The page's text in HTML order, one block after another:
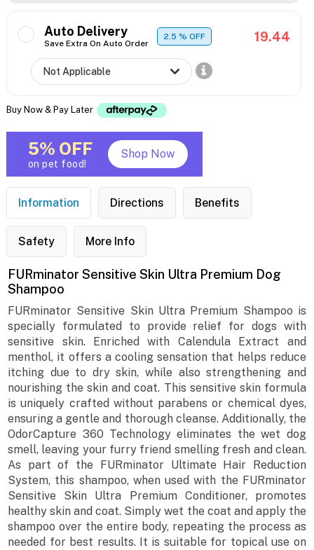
Auto Delivery
Save Extra On Auto Order
2.5% OFF 19.44
Buy Now & Pay Later
5% OFF
on pet food!
Shop Now
Information Directions Benefits
Safety More Info
FURminator Sensitive Skin Ultra Premium Dog
Shampoo
FURminator Sensitive Skin Ultra Premium Shampoo is
specially formulated to provide relief for dogs with
sensitive skin. Enriched with Calendula Extract and
menthol, it offers a cooling sensation that helps reduce
itching due to dry skin, while also strengthening and
nourishing the skin and coat. This sensitive skin formula
is uniquely crafted without parabens or chemical dyes,
ensuring a gentle and thorough cleanse. Additionally, the
OdorCapture 360 Technology eliminates the wet dog
smell, leaving your furry friend smelling fresh and clean.
As part of the FURminator Ultimate Hair Reduction
System, this shampoo, when used with the FURminator
Sensitive Skin Ultra Premium Conditioner, promotes
healthy skin and coat. Simply wet the coat and apply the
shampoo over the entire body, repeating the process as
needed for best results. It is suitable for topical use on